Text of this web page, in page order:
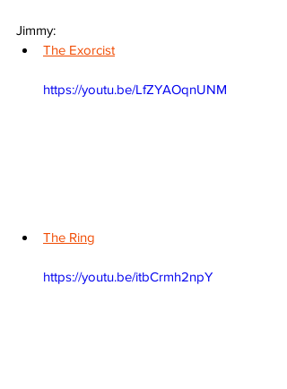
Jimmy:
The Exorcist
https://youtu.be/LfZYAOqnUNM
The Ring
https://youtu.be/itbCrmh2npY